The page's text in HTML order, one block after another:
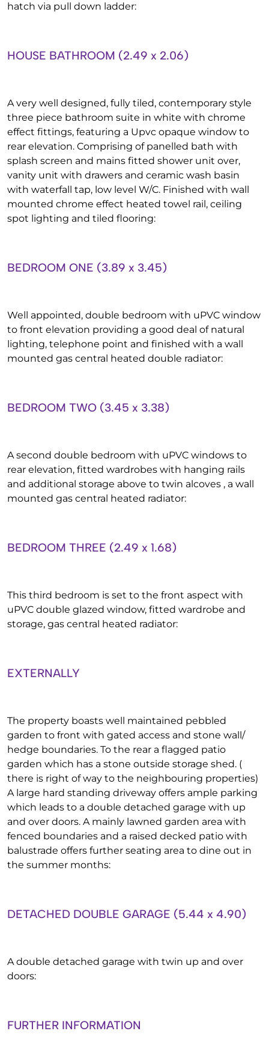
hatch via pull down ladder:
HOUSE BATHROOM (2.49 x 2.06)
A very well designed, fully tiled, contemporary style
three piece bathroom suite in white with chrome
effect fittings, featuring a Upvc opaque window to
rear elevation. Comprising of panelled bath with
splash screen and mains fitted shower unit over,
vanity unit with drawers and ceramic wash basin
with waterfall tap, low level W/C. Finished with wall
mounted chrome effect heated towel rail, ceiling
spot lighting and tiled flooring:
BEDROOM ONE (3.89 x 3.45)
Well appointed, double bedroom with uPVC window
to front elevation providing a good deal of natural
lighting, telephone point and finished with a wall
mounted gas central heated double radiator:
BEDROOM TWO (3.45 x 3.38)
A second double bedroom with uPVC windows to
rear elevation, fitted wardrobes with hanging rails
and additional storage above to twin alcoves , a wall
mounted gas central heated radiator:
BEDROOM THREE (2.49 x 1.68)
This third bedroom is set to the front aspect with
uPVC double glazed window, fitted wardrobe and
storage, gas central heated radiator:
EXTERNALLY
The property boasts well maintained pebbled
garden to front with gated access and stone wall/
hedge boundaries. To the rear a flagged patio
garden which has a stone outside storage shed. (
there is right of way to the neighbouring properties)
A large hard standing driveway offers ample parking
which leads to a double detached garage with up
and over doors. A mainly lawned garden area with
fenced boundaries and a raised decked patio with
balustrade offers further seating area to dine out in
the summer months:
DETACHED DOUBLE GARAGE (5.44 x 4.90)
A double detached garage with twin up and over
doors:
FURTHER INFORMATION